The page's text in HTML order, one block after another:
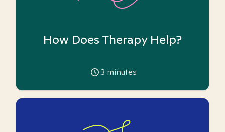
How Does Therapy Help?
3 minutes